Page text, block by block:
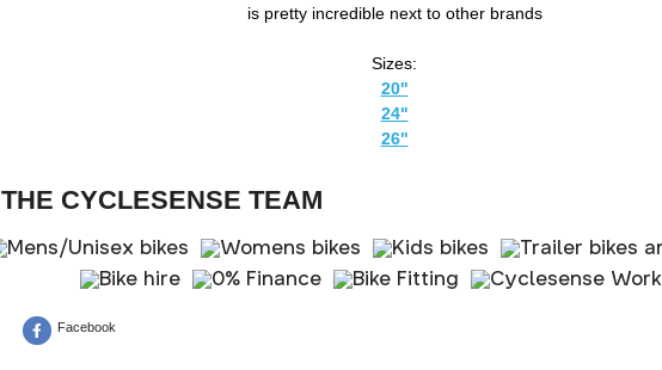
is pretty incredible next to other brands
Sizes:
20"
24"
26"
THE CYCLESENSE TEAM
Facebook